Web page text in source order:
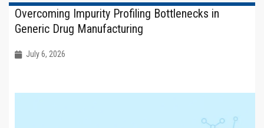
Overcoming Impurity Profiling Bottlenecks in
Generic Drug Manufacturing
July 6, 2026